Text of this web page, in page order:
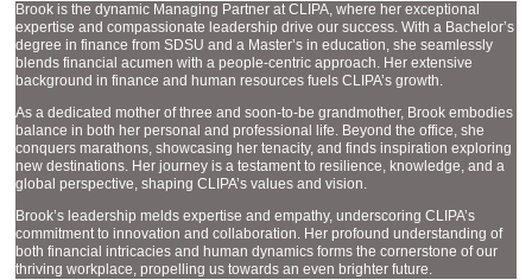
Brook is the dynamic Managing Partner at CLIPA, where her exceptional
expertise and compassionate leadership drive our success. With a Bachelor’s
degree in finance from SDSU and a Master’s in education, she seamlessly
blends financial acumen with a people-centric approach. Her extensive
background in finance and human resources fuels CLIPA’s growth.
As a dedicated mother of three and soon-to-be grandmother, Brook embodies
balance in both her personal and professional life. Beyond the office, she
conquers marathons, showcasing her tenacity, and finds inspiration exploring
new destinations. Her journey is a testament to resilience, knowledge, and a
global perspective, shaping CLIPA’s values and vision.
Brook’s leadership melds expertise and empathy, underscoring CLIPA’s
commitment to innovation and collaboration. Her profound understanding of
both financial intricacies and human dynamics forms the cornerstone of our
thriving workplace, propelling us towards an even brighter future.